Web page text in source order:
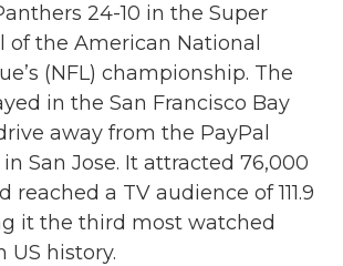
24-10 in the Super
of the American National
(NFL) championship. The
in the San Francisco Bay
away from the PayPal
San Jose. It attracted 76,000
reached a TV audience of 111.9
it the third most watched
US history.